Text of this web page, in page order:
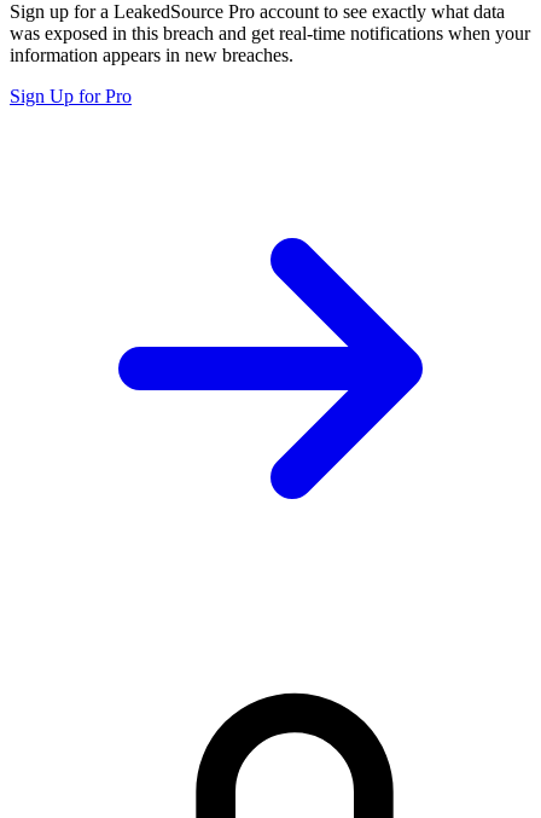
Sign up for a LeakedSource Pro account to see exactly what data
was exposed in this breach and get real-time notifications when your
information appears in new breaches.
Sign Up for Pro